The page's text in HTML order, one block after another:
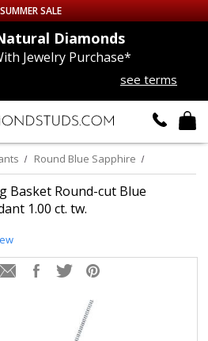
SUMMER SALE
Diamonds
Jewelry Purchase*
see terms
Round Blue Sapphire
Basket Round-cut Blue
1.00 ct. tw.